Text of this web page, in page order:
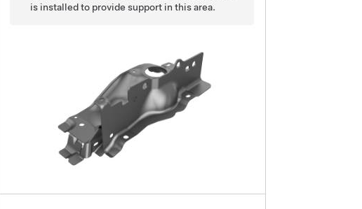
is installed to provide support in this area.